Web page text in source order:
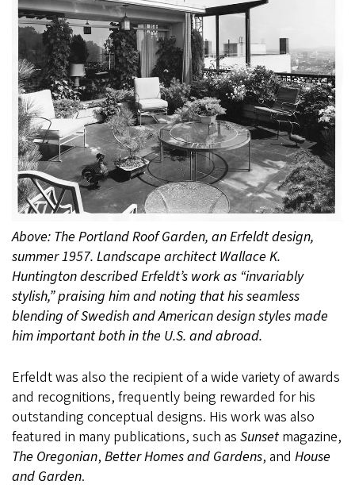
Above: The Portland Roof Garden, an Erfeldt design,
summer 1957. Landscape architect Wallace K.
Huntington described Erfeldt’s work as “invariably
stylish,” praising him and noting that his seamless
blending of Swedish and American design styles made
him important both in the U.S. and abroad.
Erfeldt was also the recipient of a wide variety of awards
and recognitions, frequently being rewarded for his
outstanding conceptual designs. His work was also
featured in many publications, such as Sunsetmagazine,
The Oregonian, Better Homes and Gardens, and House
and Garden.